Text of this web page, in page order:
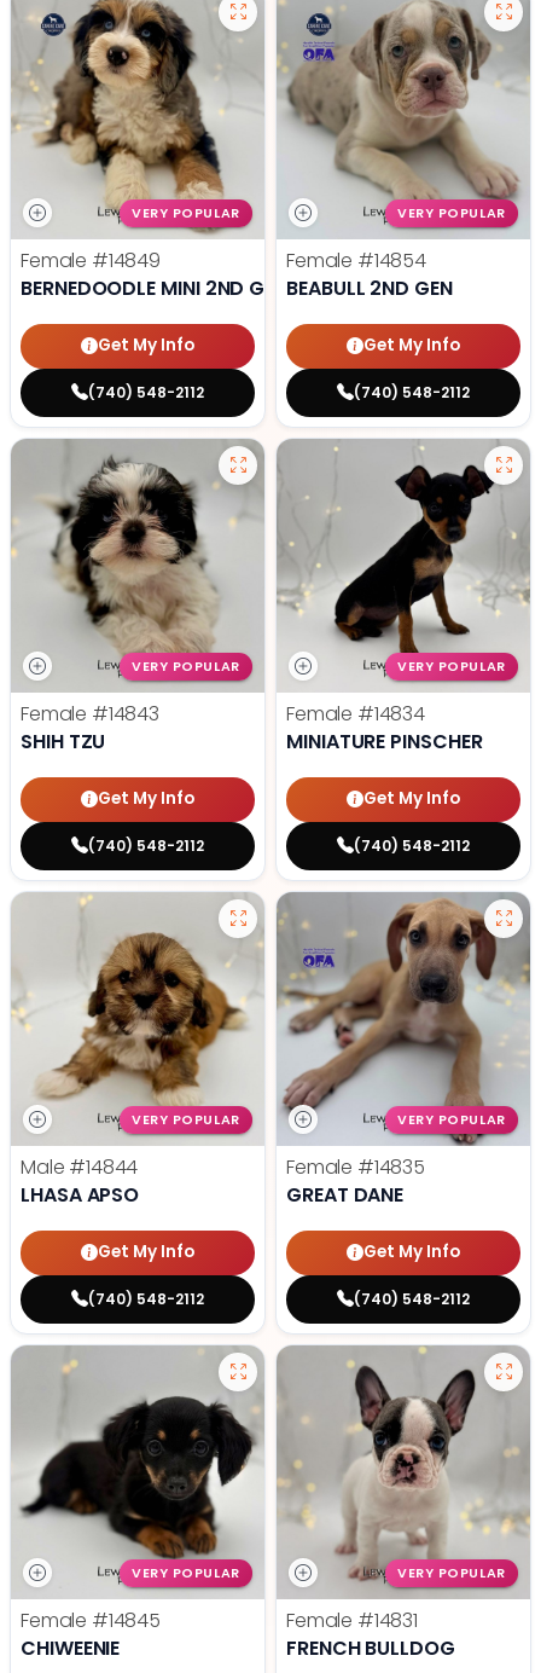
VERY POPULAR
Female #14849
BERNEDOODLE MINI 2ND GEN
Get My Info
(740) 548-2112
VERY POPULAR
Female #14854
BEABULL 2ND GEN
Get My Info
(740) 548-2112
VERY POPULAR
Female #14843
SHIH TZU
Get My Info
(740) 548-2112
VERY POPULAR
Female #14834
MINIATURE PINSCHER
Get My Info
(740) 548-2112
VERY POPULAR
Male #14844
LHASA APSO
Get My Info
(740) 548-2112
VERY POPULAR
Female #14835
GREAT DANE
Get My Info
(740) 548-2112
VERY POPULAR
Female #14845
CHIWEENIE
VERY POPULAR
Female #14831
FRENCH BULLDOG